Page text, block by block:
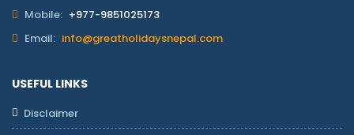
Mobile: +977-9851025173
Email: info@greatholidaysnepal.com
USEFUL LINKS
Disclaimer